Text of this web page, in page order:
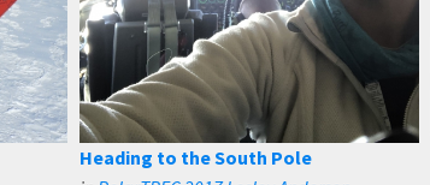
Heading to the South Pole